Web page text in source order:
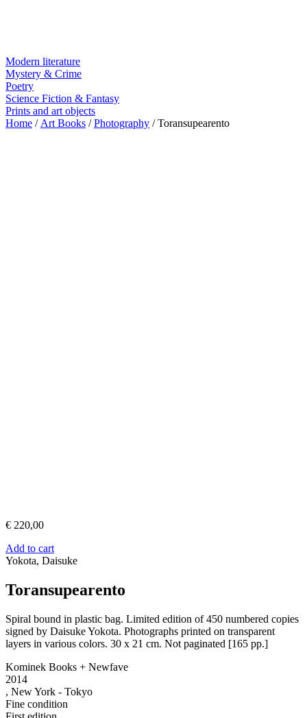
Modern literature
Mystery & Crime
Poetry
Science Fiction & Fantasy
Prints and art objects
Home / Art Books /Photography / Toransupearento
€ 220,00
Add to cart
Yokota, Daisuke
Toransupearento
Spiral bound in plastic bag. Limited edition of 450 numbered copies
signed by Daisuke Yokota. Photographs printed on transparent
layers in various colors. 30 x 21 cm. Not paginated [165 pp.]
Kominek Books + Newfave
2014
, New York - Tokyo
Fine condition